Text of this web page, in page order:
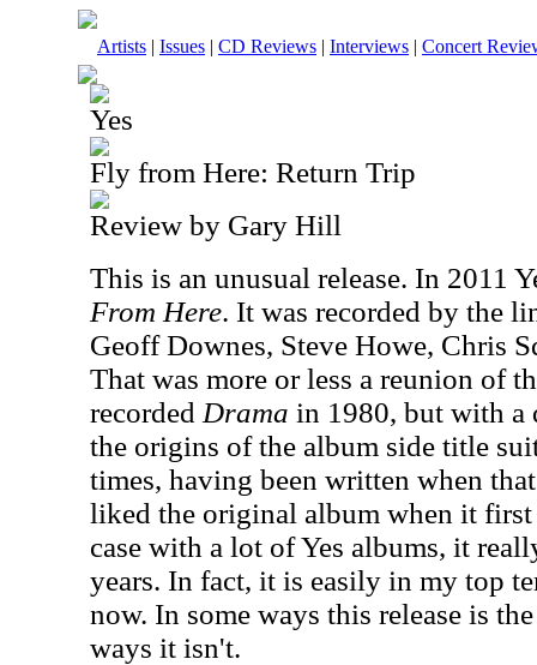
Artists | Issues | CD Reviews | Interviews | Concert
Yes
Fly from Here: Return Trip
Review by Gary Hill
This is an unusual release. In 2011
From Here. It was recorded by the
Geoff Downes, Steve Howe, Chris
That was more or less a reunion of
recorded Drama in 1980, but with a
the origins of the album side title
times, having been written when
liked the original album when it first
case with a lot of Yes albums, it
years. In fact, it is easily in my top
now. In some ways this release is
ways it isn't.